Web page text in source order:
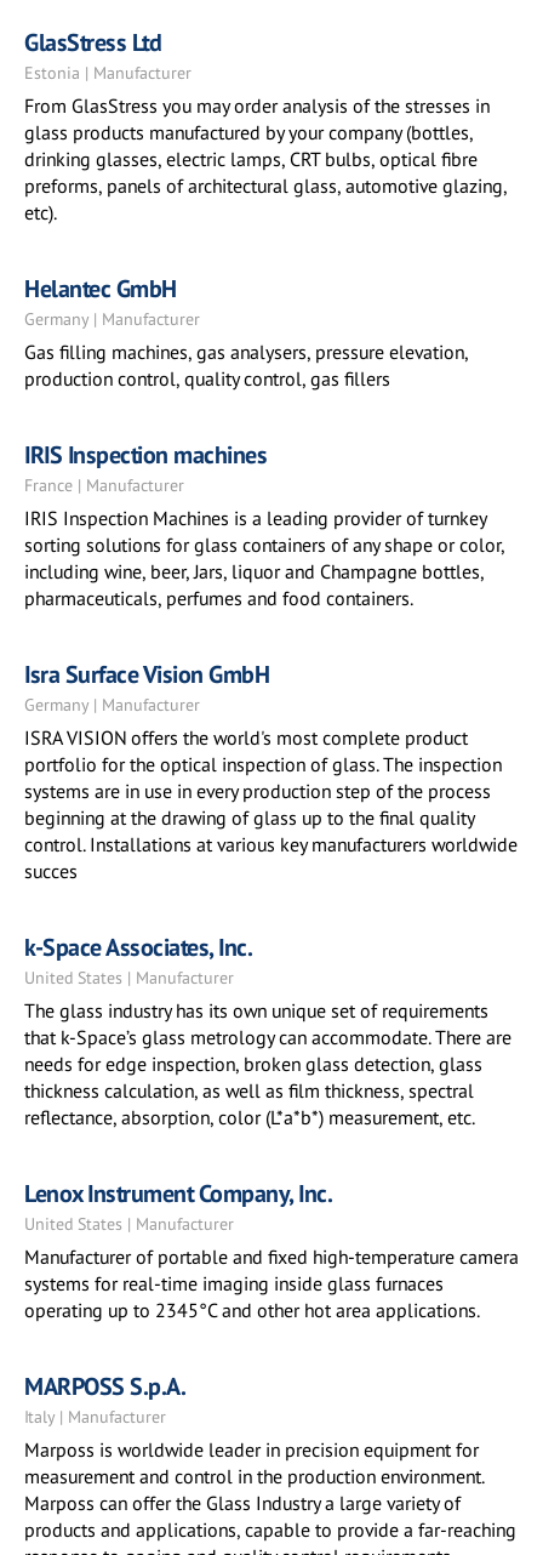
GlasStress Ltd
Estonia | Manufacturer
From GlasStress you may order analysis of the stresses in
glass products manufactured by your company (bottles,
drinking glasses, electric lamps, CRT bulbs, optical fibre
preforms, panels of architectural glass, automotive glazing,
etc).
Helantec GmbH
Germany | Manufacturer
Gas filling machines, gas analysers, pressure elevation,
production control, quality control, gas fillers
IRIS Inspection machines
France | Manufacturer
IRIS Inspection Machines is a leading provider of turnkey
sorting solutions for glass containers of any shape or color,
including wine, beer, Jars, liquor and Champagne bottles,
pharmaceuticals, perfumes and food containers.
Isra Surface Vision GmbH
Germany | Manufacturer
ISRA VISION offers the world's most complete product
portfolio for the optical inspection of glass. The inspection
systems are in use in every production step of the process
beginning at the drawing of glass up to the final quality
control. Installations at various key manufacturers worldwide
succes
k-Space Associates, Inc.
United States | Manufacturer
The glass industry has its own unique set of requirements
that k-Space’s glass metrology can accommodate. There are
needs for edge inspection, broken glass detection, glass
thickness calculation, as well as film thickness, spectral
reflectance, absorption, color (L*a*b*) measurement, etc.
Lenox Instrument Company, Inc.
United States | Manufacturer
Manufacturer of portable and fixed high-temperature camera
systems for real-time imaging inside glass furnaces
operating up to 2345°C and other hot area applications.
MARPOSS S.p.A.
Italy | Manufacturer
Marposs is worldwide leader in precision equipment for
measurement and control in the production environment.
Marposs can offer the Glass Industry a large variety of
products and applications, capable to provide a far-reaching